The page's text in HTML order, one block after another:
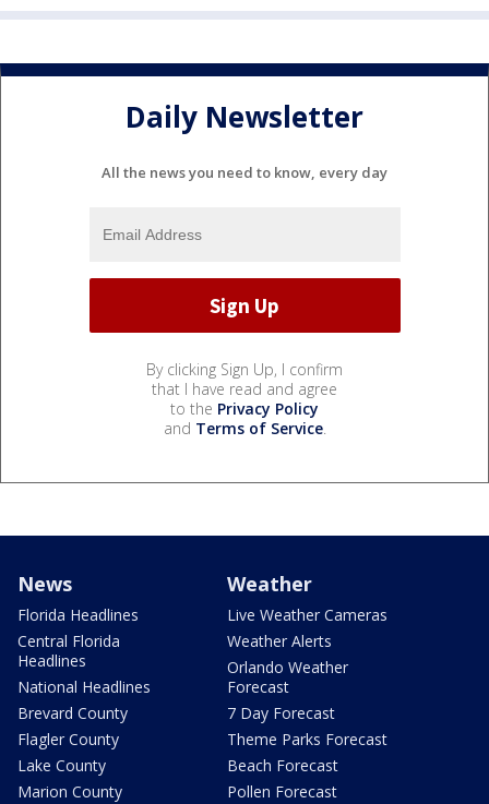
Daily Newsletter
All the news you need to know, every day
By clicking Sign Up, I confirm
that I have read and agree
to the Privacy Policy
and Terms of Service.
News
Florida Headlines
Central Florida
Headlines
National Headlines
Brevard County
Flagler County
Lake County
Marion County
Weather
Live Weather Cameras
Weather Alerts
Orlando Weather
Forecast
7 Day Forecast
Theme Parks Forecast
Beach Forecast
Pollen Forecast